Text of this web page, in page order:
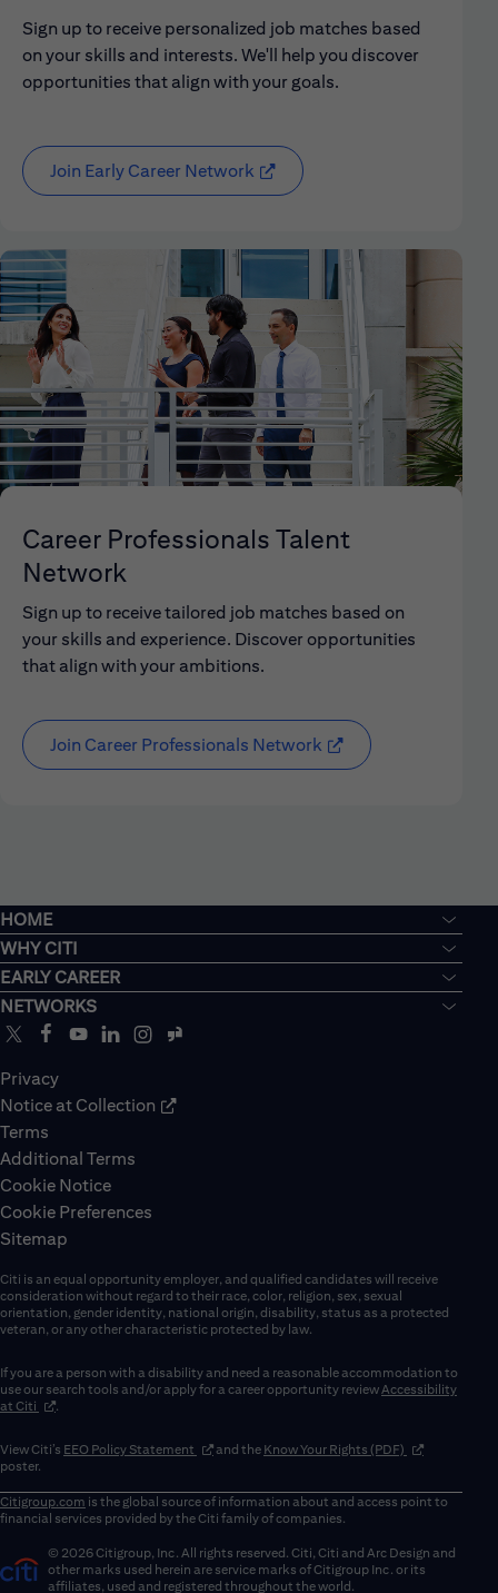
Sign up to receive personalized job matches based
on your skills and interests. We'll help you discover
opportunities that align with your goals.
Join Early Career Network (opens in new window)
Career Professionals Talent
Network
Sign up to receive tailored job matches based on
your skills and experience. Discover opportunities
that align with your ambitions.
Join Career Professionals Network
HOME
WHY CITI
EARLY CAREER
NETWORKS
Privacy
Notice at Collection
Terms
Additional Terms
Cookie Notice
Cookie Preferences
Sitemap
Citi is an equal opportunity employer, and qualified candidates will receive
consideration without regard to their race, color, religion, sex, sexual
orientation, gender identity, national origin, disability, status as a protected
veteran, or any other characteristic protected by law.
If you are a person with a disability and need a reasonable accommodation to
use our search tools and/or apply for a career opportunity reviewAccessibility
at Citi (opens in new window)
.
View Citi’s EEO Policy Statement (opens in new window)
and the Know Your Rights (PDF) (opens in new
poster.
Citigroup.com is the global source of information about and access point to
financial services provided by the Citi family of companies.
© 2026 Citigroup, Inc. All rights reserved. Citi, Citi and Arc Design and
other marks used herein are service marks of Citigroup Inc. or its
affiliates, used and registered throughout the world.